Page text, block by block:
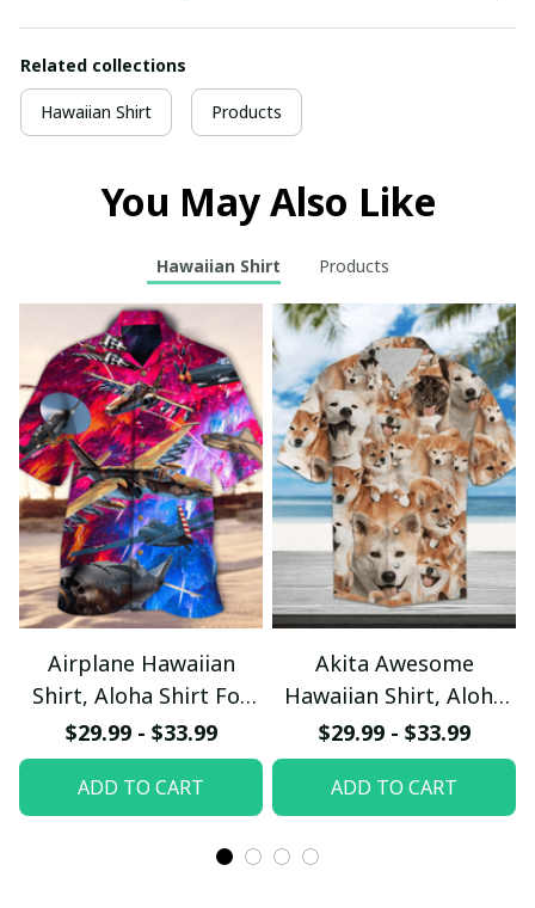
Related collections
Hawaiian Shirt Products
You May Also Like
Hawaiian Shirt Products
Airplane Hawaiian
Shirt, Aloha Shirt For
Summer - Scesy
$29.99 - $33.99
ADD TO CART
Akita Awesome
Hawaiian Shirt, Aloha
Shirt For Summer -
Scesy
$29.99 - $33.99
ADD TO CART